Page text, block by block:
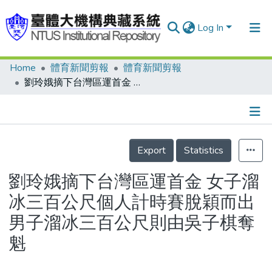
Log In
Communities & Collections
Statistics
Home 體育新聞剪報
體育新聞剪報
劉玲娥摘下台灣區運首金 女子溜冰三百公尺個人計時賽脫穎而出 男子溜冰三百公尺則由吳子棋奪魁
Details
Export
Statistics
劉玲娥摘下台灣區運首金 女子溜
冰三百公尺個人計時賽脫穎而出
男子溜冰三百公尺則由吳子棋奪
魁